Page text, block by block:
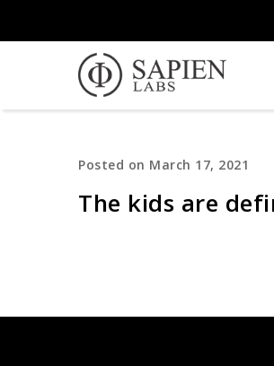
Posted on March 17, 2021
The kids are